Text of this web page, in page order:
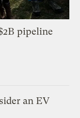
pipeline
an EV